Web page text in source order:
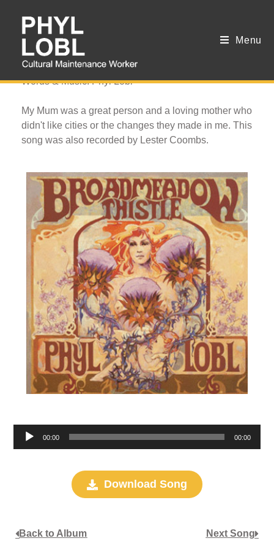
Menu
City Streets
Words & Music: Phyl Lobl
My Mum was a great person and a loving mother who
didn't like cities or the changes they made in me. This
song was also recorded by Lester Coombs.
Audio
Player
00:00 00:00
Download Song
Back to Album Next Song